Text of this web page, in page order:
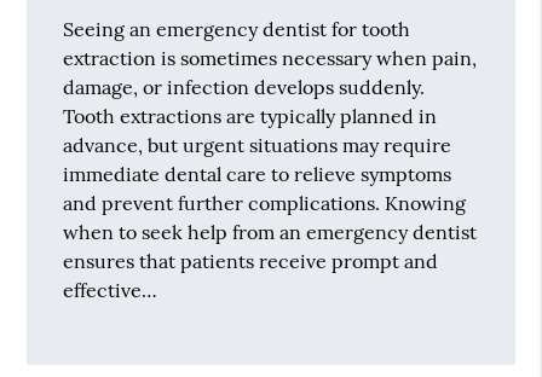
Seeing an emergency dentist for tooth
extraction is sometimes necessary when pain,
damage, or infection develops suddenly.
Tooth extractions are typically planned in
advance, but urgent situations may require
immediate dental care to relieve symptoms
and prevent further complications. Knowing
when to seek help from an emergency dentist
ensures that patients receive prompt and
effective…